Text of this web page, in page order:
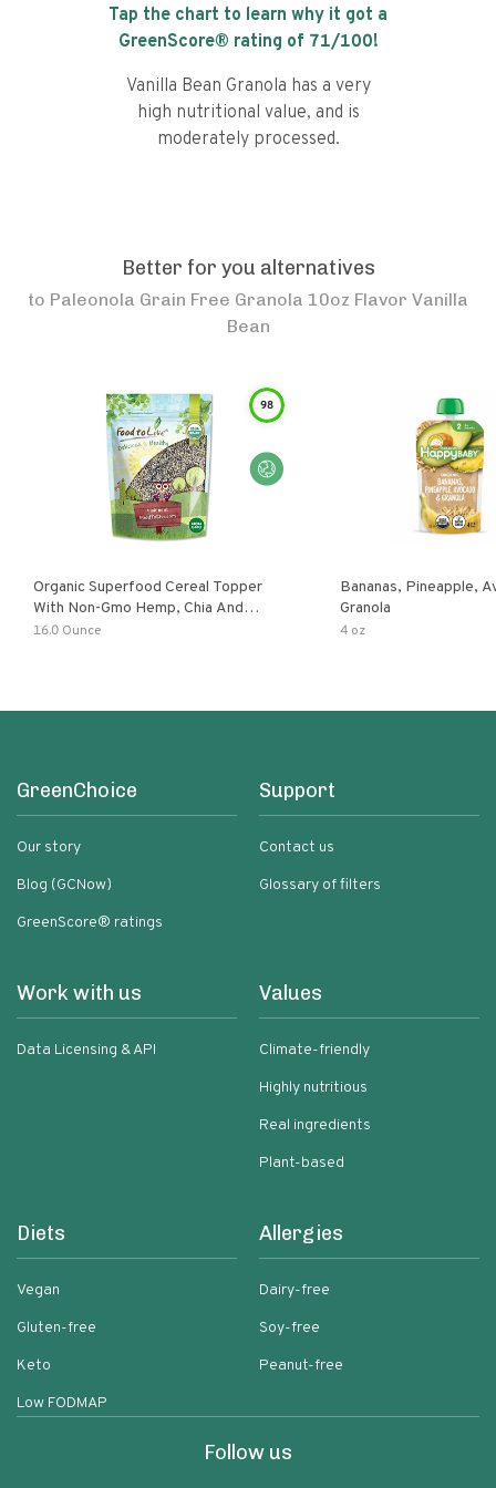
Tap the chart to learn why it got a
GreenScore® rating of 71/100!
Vanilla Bean Granola has a very
high nutritional value, and is
moderately processed.
Better for you alternatives
to Paleonola Grain Free Granola 10oz Flavor Vanilla
Bean
98
Organic Superfood Cereal Topper
With Non-Gmo Hemp, Chia And
Buckwheat Seeds, Nonirradiated,
16.0 Ounce
Bananas, Pineapple,
Granola
4 oz
GreenChoice
Our story
Blog (GCNow)
GreenScore® ratings
Support
Contact us
Glossary of filters
Work with us
Data Licensing & API
Values
Climate-friendly
Highly nutritious
Real ingredients
Plant-based
Diets
Vegan
Gluten-free
Keto
Low FODMAP
Allergies
Dairy-free
Soy-free
Peanut-free
Follow us